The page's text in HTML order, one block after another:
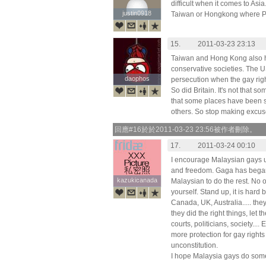
justin0918
justin0918
difficult when it comes to
Taiwan or Hongkong where
daophos
daophos
15.
2011-03-23 23:13
Taiwan and Hong Kong also
conservative societies. The
persecution when the gay
So did Britain. It's not that
that some places have been
others. So stop making
回應#16於於2011-03-23 23:56被作者刪除。
kazukicanada
kazukicanada
17.
2011-03-24 00:10
I encourage Malaysian
and freedom. Gaga has
Malaysian to do the rest. No
yourself. Stand up, it is hard
Canada, UK, Australia.....
they did the right things, let
courts, politicians, society....
more protection for gay
unconstitution.
I hope Malaysia gays do